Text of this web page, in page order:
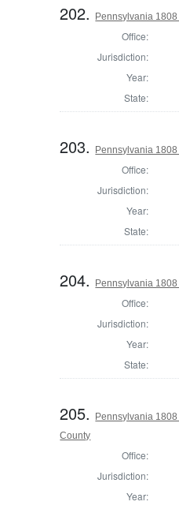
202. Pennsylvania
Office:
Jurisdiction:
Year:
State:
203. Pennsylvania
Office:
Jurisdiction:
Year:
State:
204. Pennsylvania
Office:
Jurisdiction:
Year:
State:
205.
Pennsylvania
County
Office:
Jurisdiction:
Year: